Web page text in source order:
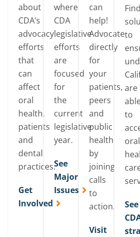
about
CDA’s
advocacy
efforts
that
can
affect
oral
health,
patients
and
dental
practices.
Get
Involved
where
CDA
legislative
efforts
are
focused
for
the
current
legislative
year.
See
Major
Issues
can
help!
Advocate
directly
for
your
patients,
peers
and
public
health
by
joining
calls
to
action.
Visit
to
are
to
oral
See